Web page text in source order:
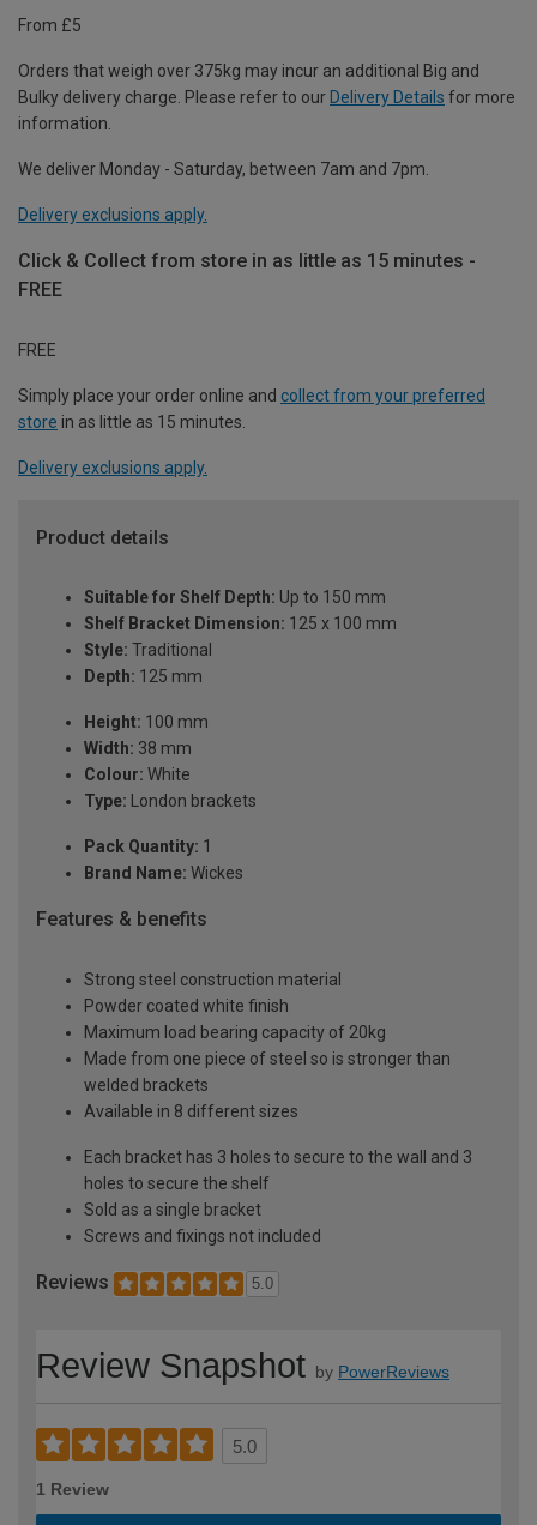
From £5
Orders that weigh over 375kg may incur an additional Big and
Bulky delivery charge. Please refer to our Delivery Details for more
information.
We deliver Monday - Saturday, between 7am and 7pm.
Delivery exclusions apply.
Click & Collect from store in as little as 15 minutes -
FREE
FREE
Simply place your order online and collect from your preferred
store in as little as 15 minutes.
Delivery exclusions apply.
Product details
Suitable for Shelf Depth: Up to 150 mm
Shelf Bracket Dimension: 125 x 100 mm
Style: Traditional
Depth: 125 mm
Height: 100 mm
Width: 38 mm
Colour: White
Type: London brackets
Pack Quantity: 1
Brand Name: Wickes
Features & benefits
Strong steel construction material
Powder coated white finish
Maximum load bearing capacity of 20kg
Made from one piece of steel so is stronger than
welded brackets
Available in 8 different sizes
Each bracket has 3 holes to secure to the wall and 3
holes to secure the shelf
Sold as a single bracket
Screws and fixings not included
Reviews 5.0
Review Snapshot by PowerReviews
5.0
1 Review